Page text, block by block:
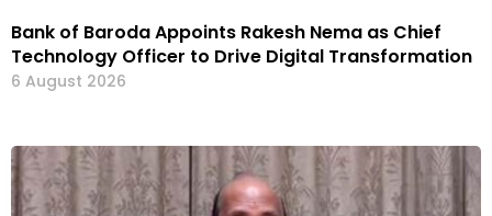
Bank of Baroda Appoints Rakesh Nema as Chief
Technology Officer to Drive Digital Transformation
6 August 2026